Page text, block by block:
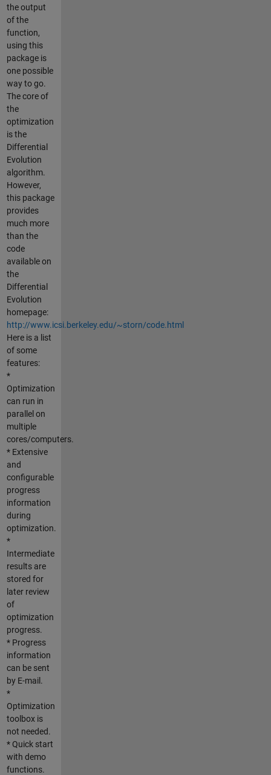
the output
of the
function,
using this
package is
one possible
way to go.
The core of
the
optimization
is the
Differential
Evolution
algorithm.
However,
this package
provides
much more
than the
code
available on
the
Differential
Evolution
homepage:
http://www.icsi.berkeley.edu/~storn/code.html
Here is a list
of some
features:
*
Optimization
can run in
parallel on
multiple
cores/computers.
* Extensive
and
configurable
progress
information
during
optimization.
*
Intermediate
results are
stored for
later review
of
optimization
progress.
* Progress
information
can be sent
by E-mail.
*
Optimization
toolbox is
not needed.
* Quick start
with demo
functions.